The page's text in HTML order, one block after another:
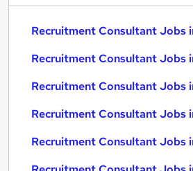
Recruitment Consultant Jobs
Recruitment Consultant Jobs
Recruitment Consultant Jobs
Recruitment Consultant Jobs
Recruitment Consultant Jobs